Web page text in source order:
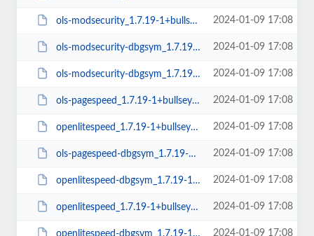
ols-modsecurity_1.7.19-1+bullseye_arm64.deb 2024-01-09 17:08
ols-modsecurity-dbgsym_1.7.19-1+bullseye_arm64.deb 2024-01-09 17:08
ols-modsecurity-dbgsym_1.7.19-1+bullseye_amd64.deb 2024-01-09 17:08
ols-pagespeed_1.7.19-1+bullseye_amd64.deb 2024-01-09 17:08
openlitespeed_1.7.19-1+bullseye_amd64.deb 2024-01-09 17:08
ols-pagespeed-dbgsym_1.7.19-1+bullseye_amd64.deb 2024-01-09 17:08
openlitespeed-dbgsym_1.7.19-1+bullseye_arm64.deb 2024-01-09 17:08
openlitespeed_1.7.19-1+bullseye_arm64.deb 2024-01-09 17:08
openlitespeed-dbgsym_1.7.19-1+bullseye_amd64.deb 2024-01-09 17:08